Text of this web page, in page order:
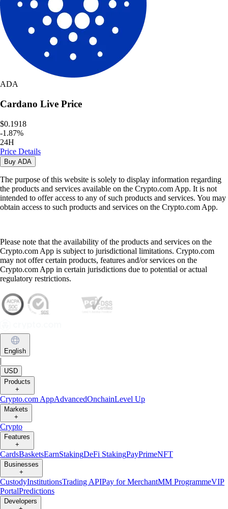
ADA
Cardano Live Price
$0.1918
-1.87%
24H
Price Details
Buy ADA
The purpose of this website is solely to display information regarding
the products and services available on the Crypto.com App. It is not
intended to offer access to any of such products and services. You may
obtain access to such products and services on the Crypto.com App.
Please note that the availability of the products and services on the
Crypto.com App is subject to jurisdictional limitations. Crypto.com
may not offer certain products, features and/or services on the
Crypto.com App in certain jurisdictions due to potential or actual
regulatory restrictions.
English
|
USD
Products
+
Crypto.com AppAdvancedOnchainLevel Up
Markets
+
Crypto
Features
+
CardsBasketsEarnStakingDeFi StakingPayPrimeNFT
Businesses
+
CustodyInstitutionsTrading APIPay for MerchantMM ProgrammeVIP
PortalPredictions
Developers